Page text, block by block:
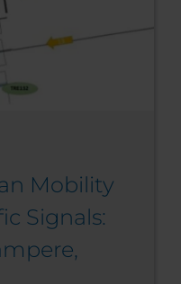
Mobility
Signals: